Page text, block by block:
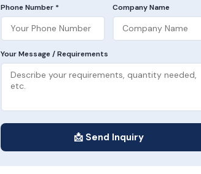
Phone Number * Company Name
Your Message / Requirements
📩 Send Inquiry